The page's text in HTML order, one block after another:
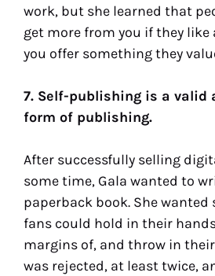
work, but she learned that
get more from you if they
you offer something they
7. Self-publishing is a valid
form of publishing.
After successfully selling
some time, Gala wanted to
paperback book. She
fans could hold in their
margins of, and throw in
was rejected, at least twice,